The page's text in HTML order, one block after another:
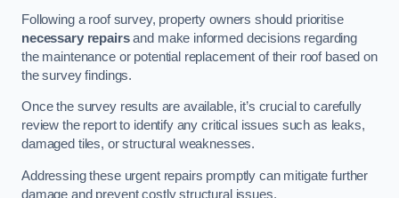
Following a roof survey, property owners should prioritise
necessary repairsand make informed decisions regarding
the maintenance or potential replacement of their roof based on
the survey findings.
Once the survey results are available, it’s crucial to carefully
review the report to identify any critical issues such as leaks,
damaged tiles, or structural weaknesses.
Addressing these urgent repairs promptly can mitigate further
damage and prevent costly structural issues.